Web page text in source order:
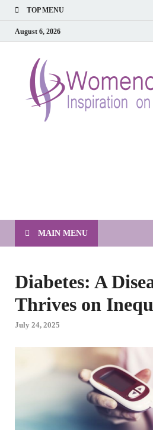
TOP MENU
August 6, 2026
MAIN MENU
Diabetes: A
Thrives on
July 24, 2025